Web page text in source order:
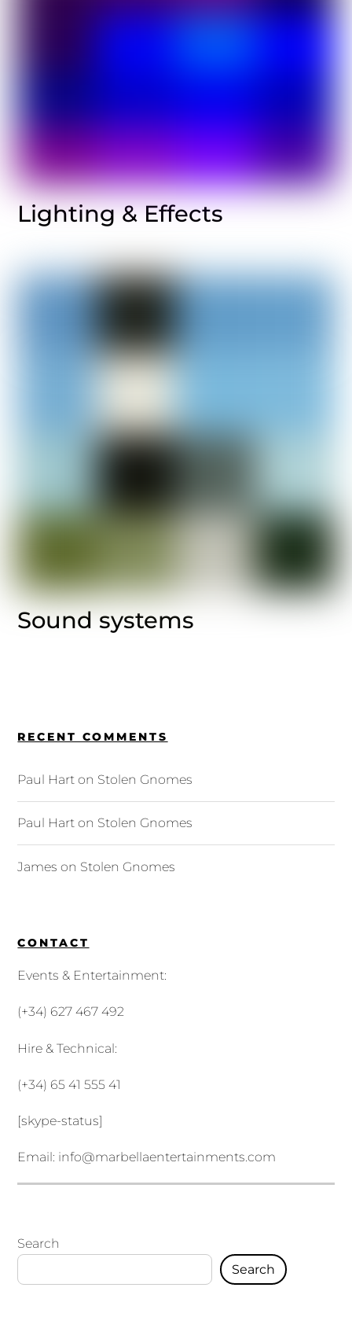
Lighting & Effects
Sound systems
RECENT COMMENTS
Paul Hart on Stolen Gnomes
Paul Hart on Stolen Gnomes
James on Stolen Gnomes
CONTACT
Events & Entertainment:
(+34) 627 467 492
Hire & Technical:
(+34) 65 41 555 41
[skype-status]
Email: info@marbellaentertainments.com
Search
Search